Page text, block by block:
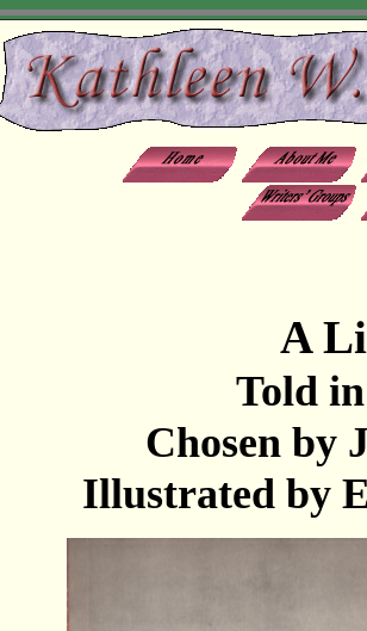
A
Told
Chosen by
Illustrated by